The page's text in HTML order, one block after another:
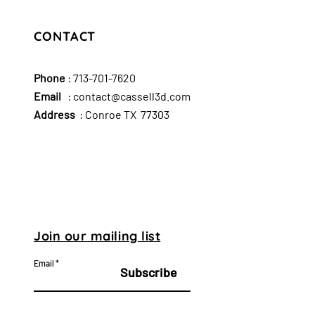
CONTACT
Phone : 713-701-7620
Email
: contact@cassell3d.com
Address : Conroe TX 77303
Join our mailing list
Email
Subscribe